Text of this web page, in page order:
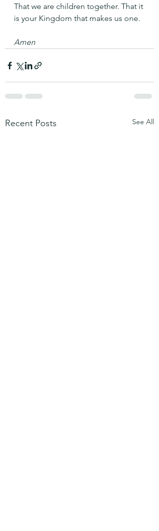
That we are children together. That it
is your Kingdom that makes us one.
Amen
Recent Posts See All